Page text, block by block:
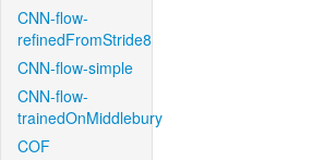
CNN-flow-
refinedFromStride8
CNN-flow-simple
CNN-flow-
trainedOnMiddlebury
COF